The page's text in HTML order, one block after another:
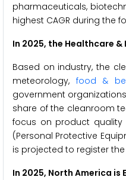
pharmaceuticals,
highest CAGR during the
In 2025, the Healthcare
Based on industry, the
meteorology, food &
government
share of the cleanroom
focus on product quality
(Personal Protective
is projected to register
In 2025, North America